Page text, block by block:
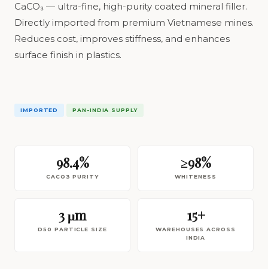
CaCO₃ — ultra-fine, high-purity coated mineral filler.
Directly imported from premium Vietnamese mines.
Reduces cost, improves stiffness, and enhances
surface finish in plastics.
IMPORTED PAN-INDIA SUPPLY
98.4%
CACO3 PURITY
≥98%
WHITENESS
3 μm
D50 PARTICLE SIZE
15+
WAREHOUSES ACROSS
INDIA